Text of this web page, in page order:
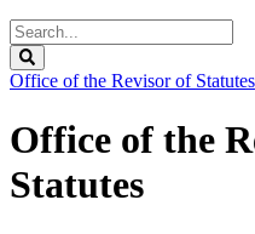
Search
Legislature
Office of the Revisor of Statutes
Office of the
Statutes